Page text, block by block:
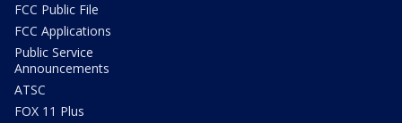
FCC Public File
FCC Applications
Public Service
Announcements
ATSC
FOX 11 Plus